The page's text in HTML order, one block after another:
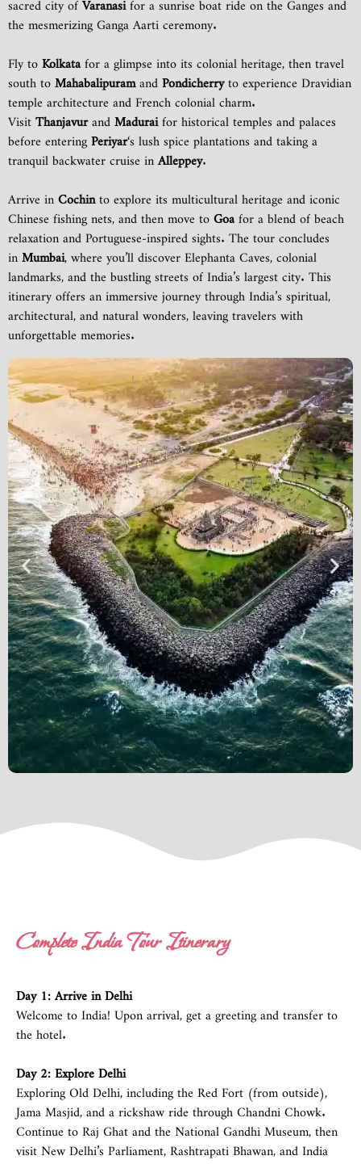
the mesmerizing Ganga Aarti ceremony.
Fly toKolkatafor a glimpse into its colonial heritage, then travel
south toMahabalipuramandPondicherryto experience Dravidian
temple architecture and French colonial charm.
VisitThanjavurandMaduraifor historical temples and palaces
before enteringPeriyar‘s lush spice plantations and taking a
tranquil backwater cruise inAlleppey.
Arrive inCochinto explore its multicultural heritage and iconic
Chinese fishing nets, and then move toGoafor a blend of beach
relaxation and Portuguese-inspired sights. The tour concludes
inMumbai, where you’ll discover Elephanta Caves, colonial
landmarks, and the bustling streets of India’s largest city. This
itinerary offers an immersive journey through India’s spiritual,
architectural, and natural wonders, leaving travelers with
unforgettable memories.
Complete India Tour Itinerary
Day 1: Arrive inDelhi
Welcome to India! Upon arrival, get a greeting and transfer to
the hotel.
Day 2: ExploreDelhi
Exploring Old Delhi, including the Red Fort (from outside),
Jama Masjid, and a rickshaw ride through Chandni Chowk.
Continue to Raj Ghat and the National Gandhi Museum, then
visit New Delhi’s Parliament, Rashtrapati Bhawan, and India